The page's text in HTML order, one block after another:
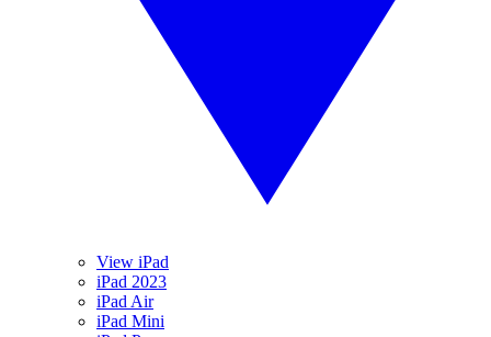
View iPad
iPad 2023
iPad Air
iPad Mini